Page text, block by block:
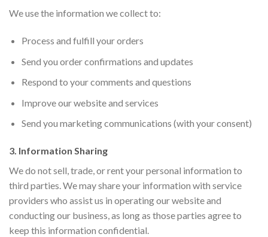
We use the information we collect to:
Process and fulfill your orders
Send you order confirmations and updates
Respond to your comments and questions
Improve our website and services
Send you marketing communications (with your consent)
3. Information Sharing
We do not sell, trade, or rent your personal information to
third parties. We may share your information with service
providers who assist us in operating our website and
conducting our business, as long as those parties agree to
keep this information confidential.